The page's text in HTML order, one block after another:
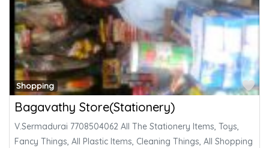
Shopping
Bagavathy Store(Stationery)
V.Sermadurai 7708504062 All The Stationery Items, Toys,
Fancy Things, All Plastic Items, Cleaning Things, All Shopping